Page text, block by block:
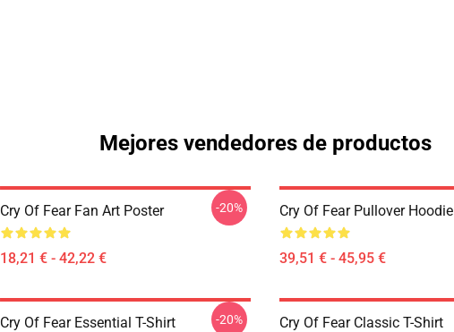
Mejores vendedores de productos
Cry Of Fear Fan Art Poster
18,21 € - 42,22 €
-20% Cry Of Fear Pullover Hoodie
39,51 € - 45,95 €
Cry Of Fear Essential T-Shirt -20% Cry Of Fear Classic T-Shirt